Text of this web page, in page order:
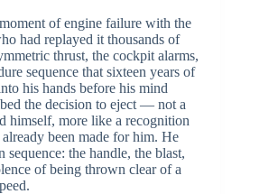
of engine failure with the
had replayed it thousands of
thrust, the cockpit alarms,
sequence that sixteen years of
his hands before his mind
the decision to eject — not a
himself, more like a recognition
been made for him. He
sequence: the handle, the blast,
of being thrown clear of a